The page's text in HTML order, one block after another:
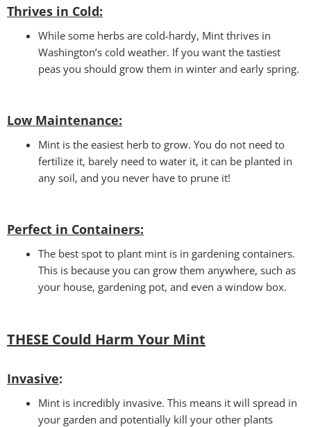
Thrives in Cold:
While some herbs are cold-hardy, Mint thrives in
Washington’s cold weather. If you want the tastiest
peas you should grow them in winter and early spring.
Low Maintenance:
Mint is the easiest herb to grow. You do not need to
fertilize it, barely need to water it, it can be planted in
any soil, and you never have to prune it!
Perfect in Containers:
The best spot to plant mint is in gardening containers.
This is because you can grow them anywhere, such as
your house, gardening pot, and even a window box.
THESE Could Harm Your Mint
Invasive:
Mint is incredibly invasive. This means it will spread in
your garden and potentially kill your other plants